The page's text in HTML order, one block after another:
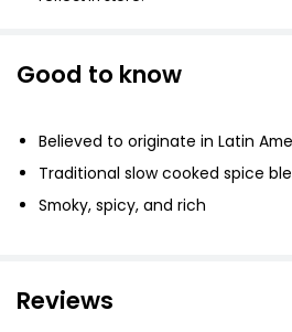
Good to know
Believed to originate in Latin
Traditional slow cooked spice
Smoky, spicy, and rich
Reviews